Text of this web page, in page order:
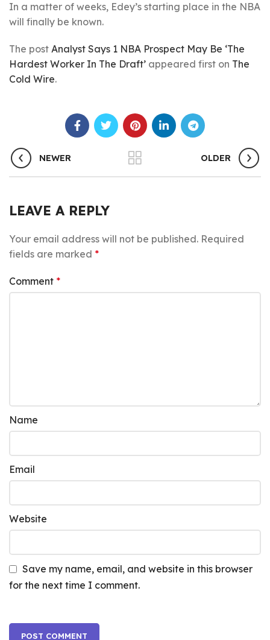
In a matter of weeks, Edey’s starting place in the NBA
will finally be known.
The post Analyst Says 1 NBA Prospect May Be ‘The
Hardest Worker In The Draft’ appeared first on The
Cold Wire.
NEWER OLDER
LEAVE A REPLY
Your email address will not be published. Required
fields are marked *
Comment *
Name
Email
Website
Save my name, email, and website in this browser
for the next time I comment.